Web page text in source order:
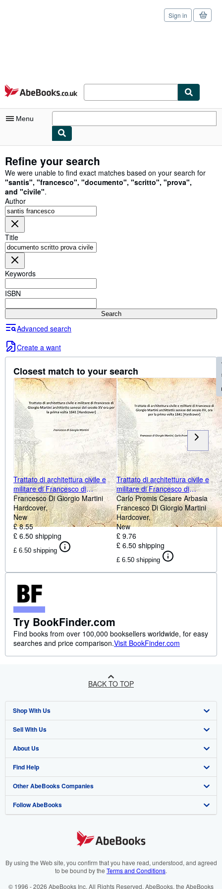
Skip to main content
AbeBooks.co.uk
Sign in
Menu
My Purchases
Sign Off
Advanced Search
Browse Collections
Rare Books
Art & Collectables
Textbooks
Sellers
Start Selling
Help
Refine your search
We were unable to find exact matches based on your search for
"santis", "francesco", "documento", "scritto", "prova",
and "civile".
Author
Title
Keywords
ISBN
Search
Advanced search
Create a want
Closest match to your search
Trattato di architettura civile e
militare di Francesco di
Giorgio Martini archittetto
senese del secolo XV ora per
la prima volta 1841
[Hardcover]
Francesco Di Giorgio Martini
Hardcover
New
£ 8.55
£ 6.50 shipping
£ 6.50 shipping
Trattato di architettura civile e
militare di Francesco di
Giorgio Martiniarchittetto
senese del secolo XV, ora per
la prima volta [HARDCOVER]
Carlo Promis Cesare Arbasia
Francesco Di Giorgio Martini
Hardcover
New
£ 9.76
£ 6.50 shipping
£ 6.50 shipping
Try BookFinder.com
Find books from over 100,000 booksellers worldwide, for easy
searches and price comparison.Visit BookFinder.com
BACK TO TOP
Shop With Us
Advanced Search
Browse Collections
My Account
My Orders
View Basket
Sell With Us
Start Selling
Join Our Affiliate Programme
Book Buyback
Refer a seller
About Us
About AbeBooks
Media
Careers
Cookies Notice
Find Help
Help
Customer Service
Other AbeBooks Companies
AbeBooks.com
AbeBooks.it
Follow AbeBooks
By using the Web site, you confirm that you have read, understood, and agreed
to be bound by the Terms and Conditions.
© 1996 - 2026 AbeBooks Inc. All Rights Reserved. AbeBooks, the AbeBooks